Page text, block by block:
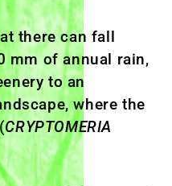
there can fall
mm of annual rain,
to an
where the
(CRYPTOMERIA